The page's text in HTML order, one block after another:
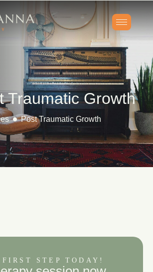
Traumatic Growth
Post Traumatic Growth
STEP TODAY!